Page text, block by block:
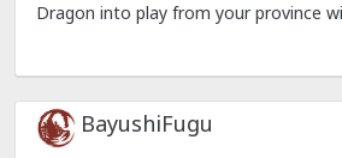
Dragon into play from your province
BayushiFugu